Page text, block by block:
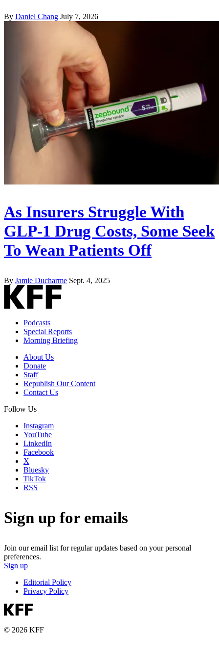
By Daniel Chang July 7, 2026
As Insurers Struggle With
GLP-1 Drug Costs, Some Seek
To Wean Patients Off
By Jamie Ducharme Sept. 4, 2025
Podcasts
Special Reports
Morning Briefing
About Us
Donate
Staff
Republish Our Content
Contact Us
Follow Us
Instagram
YouTube
LinkedIn
Facebook
X
Bluesky
TikTok
RSS
Sign up for emails
Join our email list for regular updates based on your personal
preferences.
Sign up
Editorial Policy
Privacy Policy
© 2026 KFF